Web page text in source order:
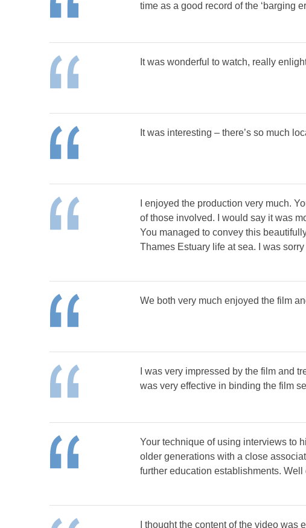
time as a good record of the ‘barging
It was wonderful to watch, really
It was interesting – there’s so much
I enjoyed the production very much.
of those involved. I would say it was
You managed to convey this
Thames Estuary life at sea. I was
We both very much enjoyed the film
I was very impressed by the film and
was very effective in binding the film
Your technique of using interviews to
older generations with a close
further education establishments. Well
I thought the content of the video